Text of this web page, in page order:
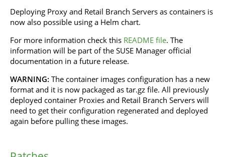
Deploying Proxy and Retail Branch Servers as containers is
now also possible using a Helm chart.
For more information check this README file. The
information will be part of the SUSE Manager official
documentation in a future release.
WARNING: The container images configuration has a new
format and it is now packaged as tar.gz file. All previously
deployed container Proxies and Retail Branch Servers will
need to get their configuration regenerated and deployed
again before pulling these images.